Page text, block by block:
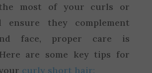
most of your curls or
ensure they complement
face, proper care is
are some key tips for
curly short hair: